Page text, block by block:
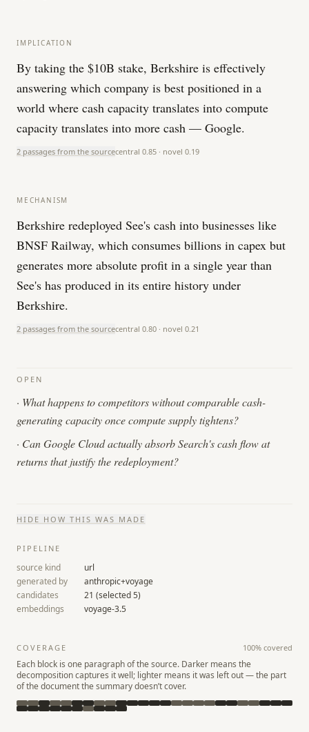
IMPLICATION
By taking the $10B stake, Berkshire is effectively
answering which company is best positioned in a
world where cash capacity translates into compute
capacity translates into more cash — Google.
2 passages from the sourcecentral 0.85 · novel 0.19
MECHANISM
Berkshire redeployed See's cash into businesses like
BNSF Railway, which consumes billions in capex but
generates more absolute profit in a single year than
See's has produced in its entire history under
Berkshire.
2 passages from the sourcecentral 0.80 · novel 0.21
OPEN
· What happens to competitors without comparable cash-
generating capacity once compute supply tightens?
· Can Google Cloud actually absorb Search's cash flow at
returns that justify the redeployment?
HIDE HOW THIS WAS MADE
PIPELINE
source kind
url
generated by
anthropic+voyage
candidates
21 (selected5)
embeddings
voyage-3.5
COVERAGE 100% covered
Each block is one paragraph of the source. Darker means the
decomposition captures it well; lighter means it was left out — the part
of the document the summary doesn’t cover.